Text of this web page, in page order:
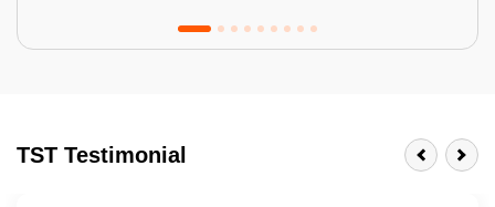
TST Testimonial